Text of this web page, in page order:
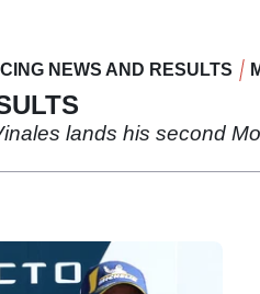
NEWS AND RESULTS
lands his second